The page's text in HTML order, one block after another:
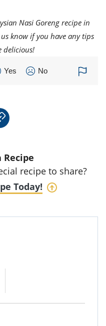
Nasi Goreng recipe in
know if you have any tips
delicious!
Yes No
Recipe
recipe to share?
Today!